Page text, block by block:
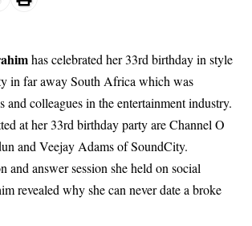
has celebrated her 33rd birthday in style
in far away South Africa which was
and colleagues in the entertainment industry.
at her 33rd birthday party are Channel O
and Veejay Adams of SoundCity.
and answer session she held on social
revealed why she can never date a broke